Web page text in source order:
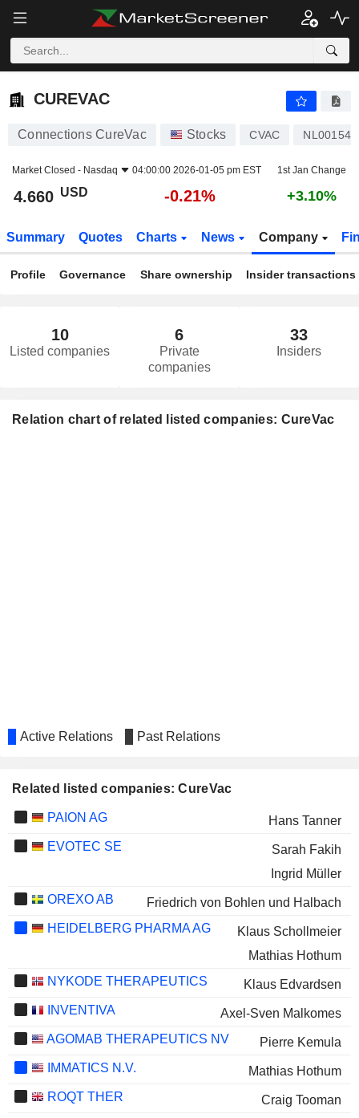
CUREVAC
CUREVAC
Connections CureVac Stocks CVAC
Market Closed - Nasdaq 04:00:00 2026-01-05 pm EST 1st Jan Change
4.660 USD -0.21% +3.10%
Summary Quotes Charts News Company
Profile Governance Share ownership Insider transactions
10
Listed companies
6
Private
companies
33
Insiders
Relation chart of related listed companies: CureVac
Active Relations Past Relations
Related listed companies: CureVac
PAION AG
Hans Tanner
EVOTEC SE
Sarah Fakih
Ingrid Müller
OREXO AB
Friedrich von Bohlen und Halbach
HEIDELBERG PHARMA AG
Klaus Schollmeier
Mathias Hothum
NYKODE THERAPEUTICS
Klaus Edvardsen
INVENTIVA
Axel-Sven Malkomes
AGOMAB THERAPEUTICS NV
Pierre Kemula
IMMATICS N.V.
Mathias Hothum
ROQT THER
Craig Tooman